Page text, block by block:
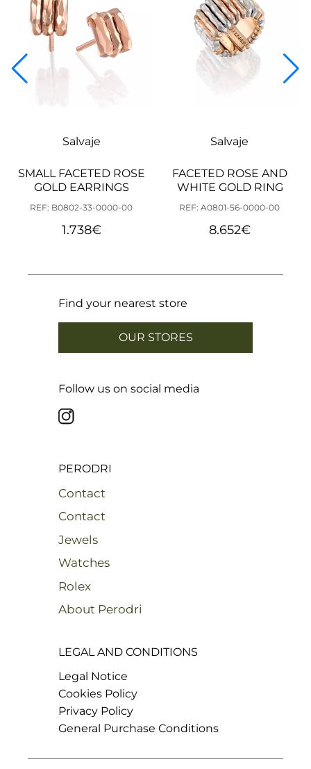
Salvaje
SMALL FACETED ROSE
GOLD EARRINGS
REF: B0802-33-0000-00
1.738€
Salvaje
FACETED ROSE AND
WHITE GOLD RING
REF: A0801-56-0000-00
8.652€
Find your nearest store
OUR STORES
Follow us on social media
PERODRI
Contact
Contact
Jewels
Watches
Rolex
About Perodri
LEGAL AND CONDITIONS
Legal Notice
Cookies Policy
Privacy Policy
General Purchase Conditions